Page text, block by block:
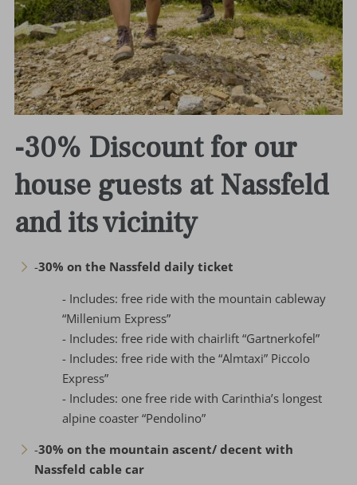
-30% Discount for our
house guests at Nassfeld
and its vicinity
-30% on the Nassfeld daily ticket
- Includes: free ride with the mountain cableway
“Millenium Express”
- Includes: free ride with chairlift “Gartnerkofel”
- Includes: free ride with the “Almtaxi” Piccolo
Express”
- Includes: one free ride with Carinthia’s longest
alpine coaster “Pendolino”
-30% on the mountain ascent/ decent with
Nassfeld cable car